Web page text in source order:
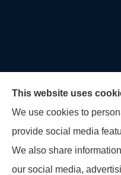
U.S. Home and Auto
insurance,
life insurance, and
This website uses
We use cookies to
provide social media
We also share
our social media,